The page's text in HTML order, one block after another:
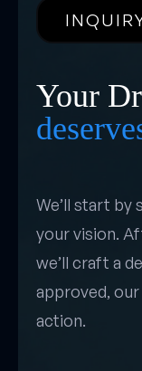
Your
We’ll start by
your vision.
we’ll craft a
approved,
action.